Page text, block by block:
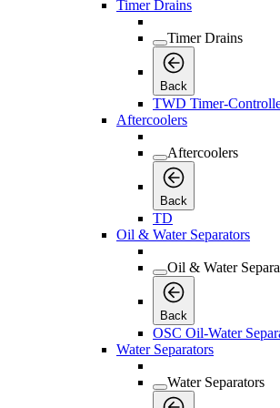
Timer Drains
Timer Drains
Back
TWD Timer-
Aftercoolers
Aftercoolers
Back
TD
Oil & Water Separators
Oil & Water
Back
OSC Oil-Water
Water Separators
Water Separators